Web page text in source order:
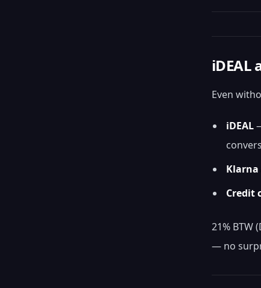
iDEAL
Even
iDEAL
Credit
21% BTW
— no